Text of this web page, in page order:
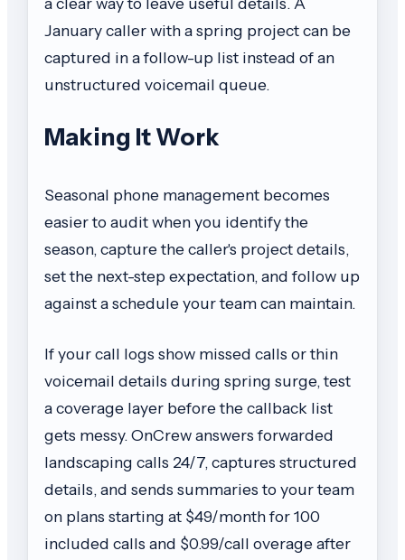
January caller with a spring project can be
captured in a follow-up list instead of an
unstructured voicemail queue.
Making It Work
Seasonal phone management becomes
easier to audit when you identify the
season, capture the caller's project details,
set the next-step expectation, and follow up
against a schedule your team can maintain.
If your call logs show missed calls or thin
voicemail details during spring surge, test
a coverage layer before the callback list
gets messy. OnCrew answers forwarded
landscaping calls 24/7, captures structured
details, and sends summaries to your team
on plans starting at $49/month for 100
included calls and $0.99/call overage after